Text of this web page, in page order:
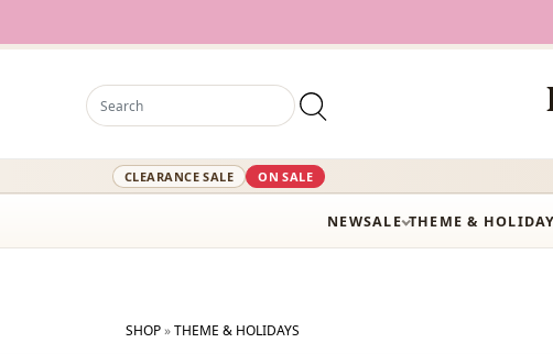
12,000+ Active
CLEARANCE SALE ON SALE
NEWSALE THEME &
SHOP»THEME & HOLIDAYS